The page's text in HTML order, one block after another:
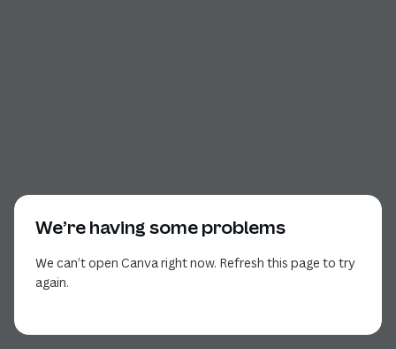
We’re having some problems
We can’t open Canva right now. Refresh this page to try
again.